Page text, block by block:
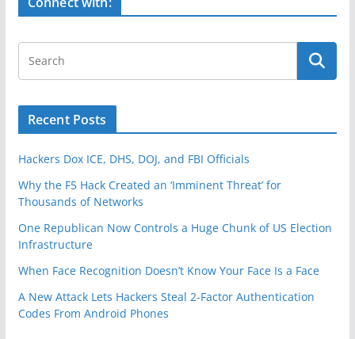
Recent Posts
Hackers Dox ICE, DHS, DOJ, and FBI Officials
Why the F5 Hack Created an ‘Imminent Threat’ for
Thousands of Networks
One Republican Now Controls a Huge Chunk of US Election
Infrastructure
When Face Recognition Doesn’t Know Your Face Is a Face
A New Attack Lets Hackers Steal 2-Factor Authentication
Codes From Android Phones